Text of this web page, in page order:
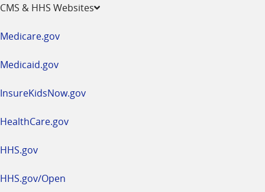
CMS & HHS Websites
Medicare.gov
Medicaid.gov
InsureKidsNow.gov
HealthCare.gov
HHS.gov
HHS.gov/Open